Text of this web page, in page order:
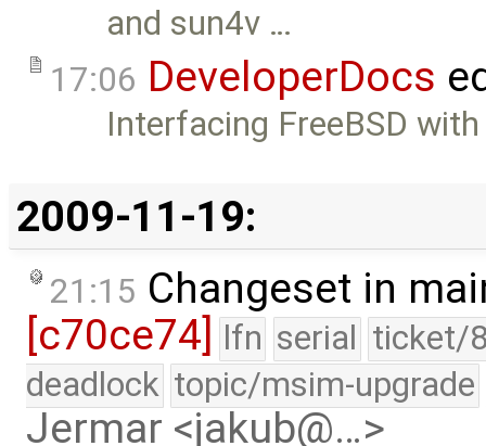
and sun4v …
17:06 DeveloperDocs
Interfacing FreeBSD
2009-11-19:
21:15 Changeset in
[c70ce74]
lfn serial ticket/
deadlock topic/msim-upgrade
Jermar <jakub@…>